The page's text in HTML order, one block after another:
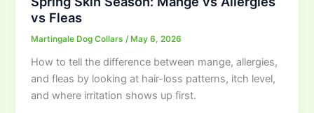
vs Fleas
Martingale Dog Collars/ May 6, 2026
How to tell the difference between mange, allergies,
and fleas by looking at hair-loss patterns, itch level,
and where irritation shows up first.